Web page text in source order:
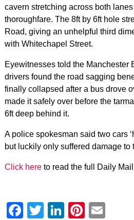
cavern stretching across both lanes
thoroughfare. The 8ft by 6ft hole
Road, giving an unhelpful third
with Whitechapel Street.
Eyewitnesses told the Manchester
drivers found the road sagging
finally collapsed after a bus drove
made it safely over before the
6ft deep behind it.
A police spokesman said two cars
but luckily only suffered damage to
Click hereto read the full Daily
Facebook
Twitter
LinkedIn